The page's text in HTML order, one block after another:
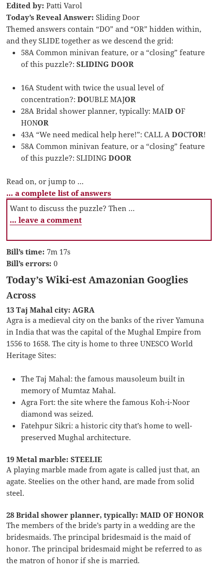
Edited by: Patti Varol
Today’s Reveal Answer:Sliding Door
Themed answers contain “DO” and “OR” hidden within,
and they SLIDE together as we descend the grid:
58A Common minivan feature, or a “closing” feature
of this puzzle?:SLIDINGDOOR
16A Student with twice the usual level of
concentration?:DOUBLE MAJOR
28A Bridal shower planner, typically: MAID OF
HONOR
43A “We need medical help here!”: CALL ADOCTOR!
58A Common minivan feature, or a “closing” feature
of this puzzle?: SLIDINGDOOR
Read on, or jump to …
… a complete list of answers
Want to discuss the puzzle? Then …
… leave a comment
Bill’s time: 7m 17s
Bill’s errors: 0
Today’s Wiki-est Amazonian Googlies
Across
13 Taj Mahal city: AGRA
Agra is a medieval city on the banks of the river Yamuna
in India that was the capital of the Mughal Empire from
1556 to 1658. The city is home to three UNESCO World
Heritage Sites:
The Taj Mahal: the famous mausoleum built in
memory of Mumtaz Mahal.
Agra Fort: the site where the famous Koh-i-Noor
diamond was seized.
Fatehpur Sikri: a historic city that’s home to well-
preserved Mughal architecture.
19 Metal marble: STEELIE
A playing marble made from agate is called just that, an
agate. Steelies on the other hand, are made from solid
steel.
28 Bridal shower planner, typically: MAID OF HONOR
The members of the bride’s party in a wedding are the
bridesmaids. The principal bridesmaid is the maid of
honor. The principal bridesmaid might be referred to as
the matron of honor if she is married.